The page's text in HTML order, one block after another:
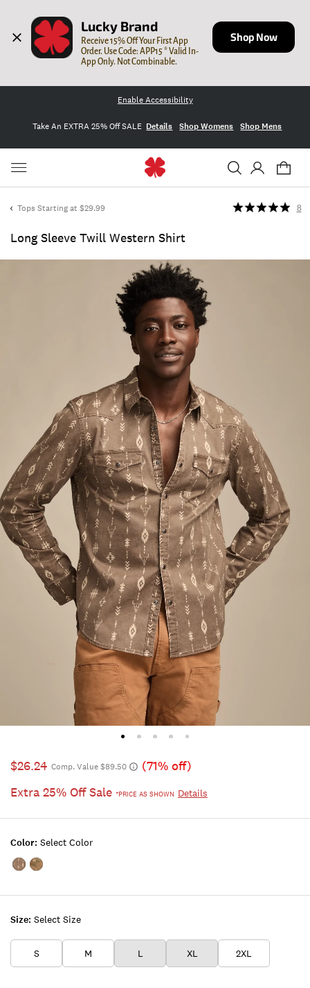
Lucky Brand
Receive 15% Off Your First App
Order. Use Code: APP15 * Valid In-
App Only. Not Combinable.
Shop Now
Enable Accessibility
Take An EXTRA 25% Off SALE Details Shop Womens Shop Mens
Tops Starting at $29.99
Long Sleeve Twill Western Shirt
8
$26.24 Comp. Value $89.50
(71% off)
Extra 25% Off Sale *PRICE AS SHOWN Details
Size: Select Size
S M L XL 2XL
Color: Select Color
Color:BROWN
Color:FIELD